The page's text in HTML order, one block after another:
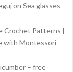
on Sea glasses
Crochet Patterns |
with Montessori
– free